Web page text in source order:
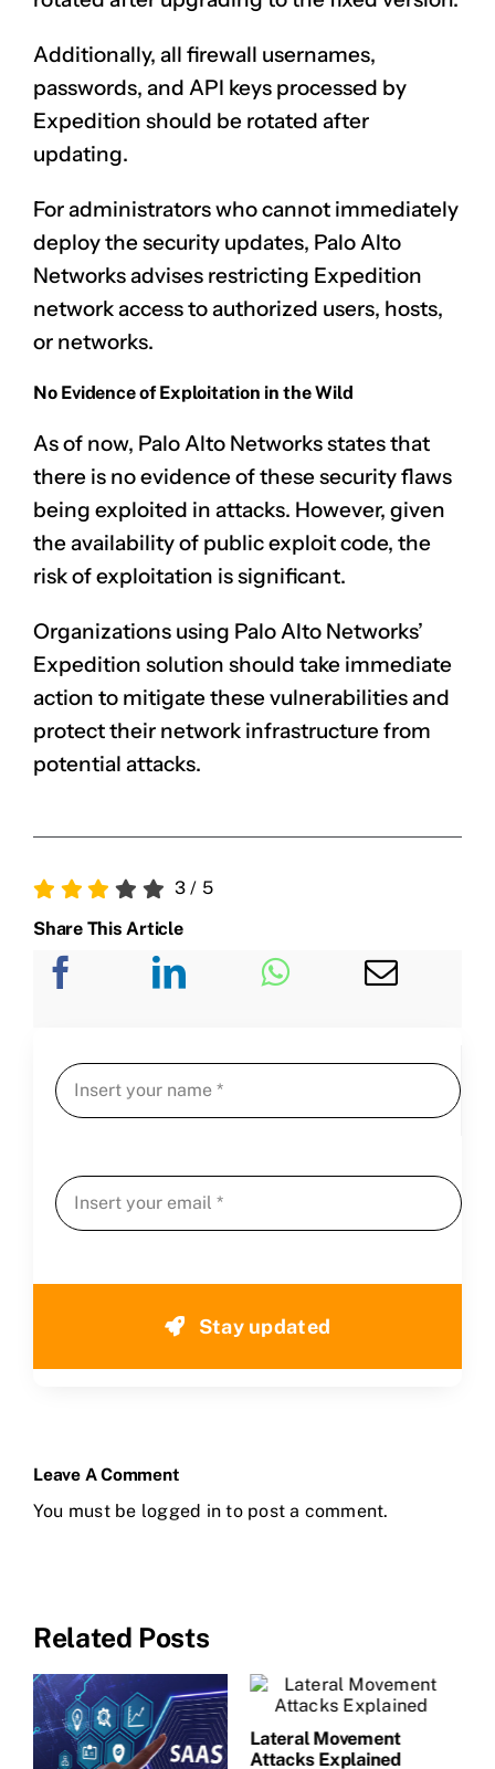
Additionally, all firewall usernames,
passwords, and API keys processed by
Expedition should be rotated after
updating.
For administrators who cannot immediately
deploy the security updates, Palo Alto
Networks advises restricting Expedition
network access to authorized users, hosts,
or networks.
No Evidence of Exploitation in the Wild
As of now, Palo Alto Networks states that
there is no evidence of these security flaws
being exploited in attacks. However, given
the availability of public exploit code, the
risk of exploitation is significant.
Organizations using Palo Alto Networks’
Expedition solution should take immediate
action to mitigate these vulnerabilities and
protect their network infrastructure from
potential attacks.
3/ 5
Share This Article
Stay updated
Leave A Comment
You must be logged in to post a comment.
Related Posts